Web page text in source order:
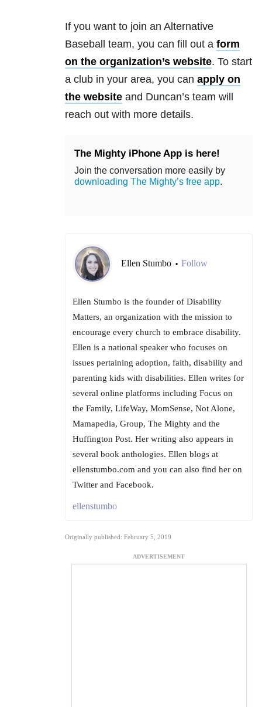
If you want to join an Alternative
Baseball team, you can fill out a form
on the organization’s website. To start
a club in your area, you can apply on
the website and Duncan’s team will
reach out with more details.
The Mighty iPhone App is here!
Join the conversation more easily by
downloading The Mighty’s free app.
Ellen Stumbo • Follow
Ellen Stumbo is the founder of Disability
Matters, an organization with the mission to
encourage every church to embrace disability.
Ellen is a national speaker who focuses on
issues pertaining adoption, faith, disability and
parenting kids with disabilities. Ellen writes for
several online platforms including Focus on
the Family, LifeWay, MomSense, Not Alone,
Mamapedia, Group, The Mighty and the
Huffington Post. Her writing also appears in
several book anthologies. Ellen blogs at
ellenstumbo.com and you can also find her on
Twitter and Facebook.
ellenstumbo
Originally published: February 5, 2019
ADVERTISEMENT